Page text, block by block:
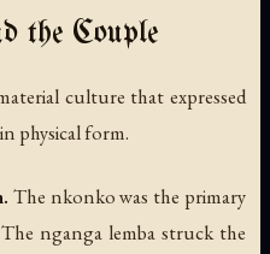
the Couple
culture that expressed
physical form.
The nkonkowas the primary
nganga lemba struck the